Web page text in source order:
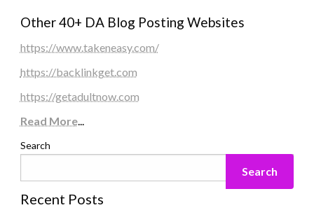
Other 40+ DA Blog Posting Websites
https://www.takeneasy.com/
https://backlinkget.com
https://getadultnow.com
Read More...
Search
Search
Recent Posts